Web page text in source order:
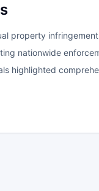
property
nationwide
highlighted